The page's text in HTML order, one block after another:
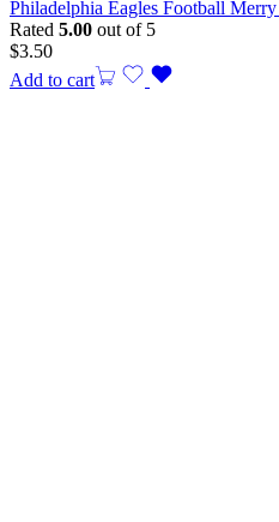
Philadelphia Eagles Football
Rated 5.00 out of 5
$3.50
Add to cart